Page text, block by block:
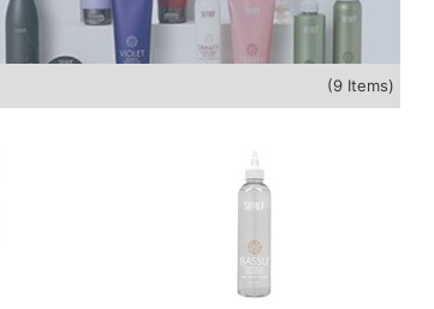
(9 Items)